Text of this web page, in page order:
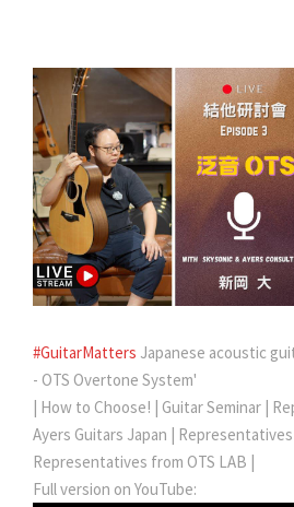
#GuitarMatters Japanese acoustic
- OTS Overtone System'
| How to Choose! | Guitar Seminar |
Ayers Guitars Japan | Representatives
Representatives from OTS LAB |
Full version on YouTube: